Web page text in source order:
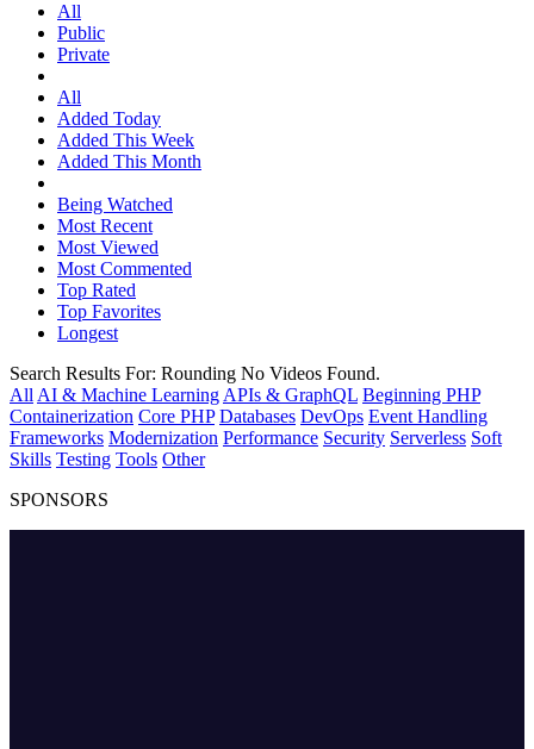
All
Public
Private
All
Added Today
Added This Week
Added This Month
Being Watched
Most Recent
Most Viewed
Most Commented
Top Rated
Top Favorites
Longest
Search Results For: Rounding No Videos Found.
All AI & Machine Learning APIs & GraphQL Beginning PHP
Containerization Core PHP Databases DevOps Event Handling
Frameworks Modernization Performance Security Serverless Soft
Skills Testing Tools Other
SPONSORS